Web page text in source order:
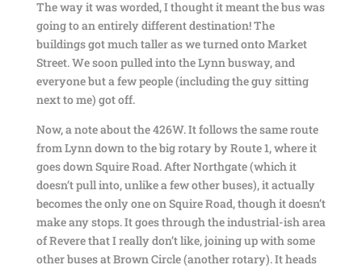
The way it was worded, I thought it meant the bus was
going to an entirely different destination! The
buildings got much taller as we turned onto Market
Street. We soon pulled into the Lynn busway, and
everyone but a few people (including the guy sitting
next to me) got off.
Now, a note about the 426W. It follows the same route
from Lynn down to the big rotary by Route 1, where it
goes down Squire Road. After Northgate (which it
doesn’t pull into, unlike a few other buses), it actually
becomes the only one on Squire Road, though it doesn’t
make any stops. It goes through the industrial-ish area
of Revere that I really don’t like, joining up with some
other buses at Brown Circle (another rotary). It heads